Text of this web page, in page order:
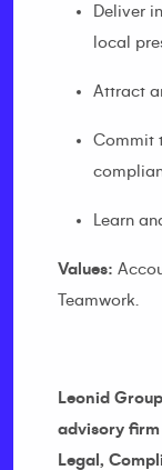
Deliver
local
Attract
Commit
Learn
Values:
Teamwork.
Leonid
advisory
Legal,